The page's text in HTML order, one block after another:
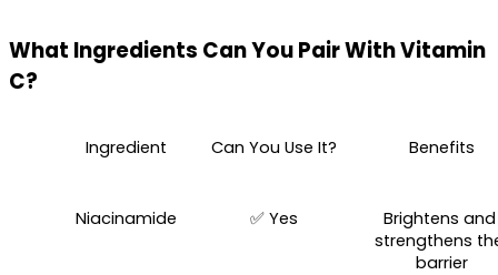
What Ingredients Can You Pair With Vitamin
C?
Ingredient Can You Use It? Benefits
Niacinamide ✅ Yes
Brightens and
strengthens
barrier